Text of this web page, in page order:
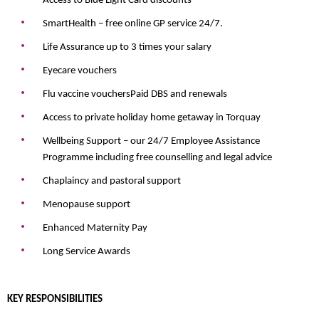
SmartHealth – free online GP service 24/7.
Life Assurance up to 3 times your salary
Eyecare vouchers
Flu vaccine vouchersPaid DBS and renewals
Access to private holiday home getaway in Torquay
Wellbeing Support – our 24/7 Employee Assistance
Programme including free counselling and legal advice
Chaplaincy and pastoral support
Menopause support
Enhanced Maternity Pay
Long Service Awards
KEY RESPONSIBILITIES